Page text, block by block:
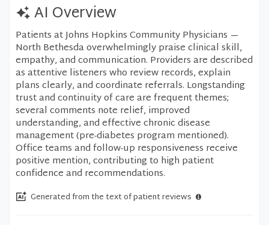
AI Overview
Patients at Johns Hopkins Community Physicians —
North Bethesda overwhelmingly praise clinical skill,
empathy, and communication. Providers are described
as attentive listeners who review records, explain
plans clearly, and coordinate referrals. Longstanding
trust and continuity of care are frequent themes;
several comments note relief, improved
understanding, and effective chronic disease
management (pre-diabetes program mentioned).
Office teams and follow-up responsiveness receive
positive mention, contributing to high patient
confidence and recommendations.
Generated from the text of patient reviews